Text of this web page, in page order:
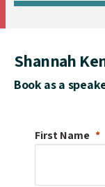
Shannah
Book as a
First Name